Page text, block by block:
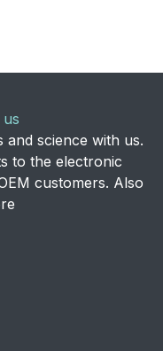
science with us.
to the electronic
customers. Also